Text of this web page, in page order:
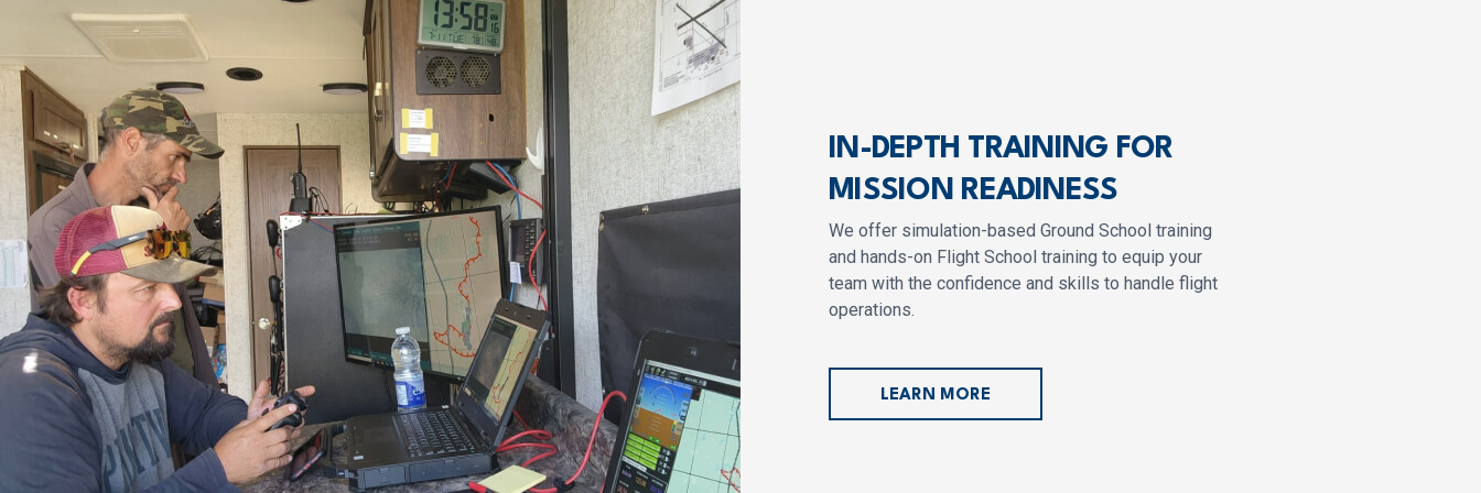
IN-DEPTH TRAINING FOR
MISSION READINESS
We offer simulation-based Ground School training
and hands-on Flight School training to equip your
team with the confidence and skills to handle flight
operations.
LEARN MORE